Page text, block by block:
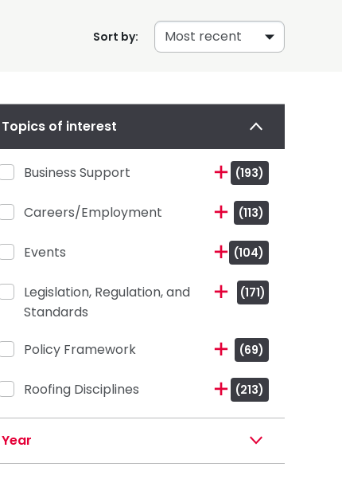
Sort by:
Topics of interest
Business Support (193)
Careers/Employment (113)
Events (104)
Legislation, Regulation, and
Standards
(171)
Policy Framework (69)
Roofing Disciplines (213)
Year